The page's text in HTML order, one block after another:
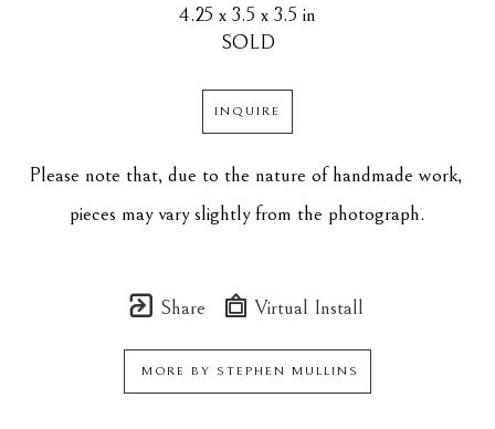
4.25 x 3.5 x 3.5 in
SOLD
INQUIRE
Please note that, due to the nature of handmade work,
pieces may vary slightly from the photograph.
Share Virtual Install
MORE BY STEPHEN MULLINS